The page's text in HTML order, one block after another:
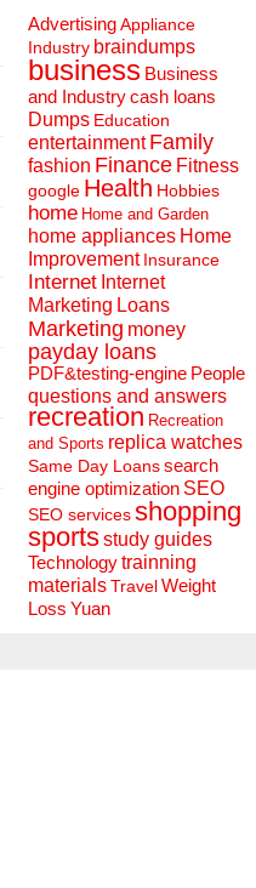
AdvertisingAppliance
Industry braindumps
business Business
and Industrycash loans
Dumps Education
entertainment Family
fashion Finance Fitness
google Health Hobbies
home Home and Garden
home appliances Home
Improvement Insurance
Internet Internet
Marketing Loans
Marketing money
payday loans
PDF&testing-engine People
questions and answers
recreation Recreation
and Sports replica watches
Same Day Loanssearch
engine optimization SEO
SEO servicesshopping
sportsstudy guides
Technologytrainning
materialsTravelWeight
Loss Yuan